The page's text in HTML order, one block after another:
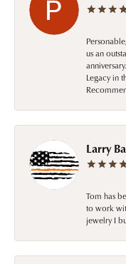
us an
Legacy in
Larry
Tom has
to work
jewelry I